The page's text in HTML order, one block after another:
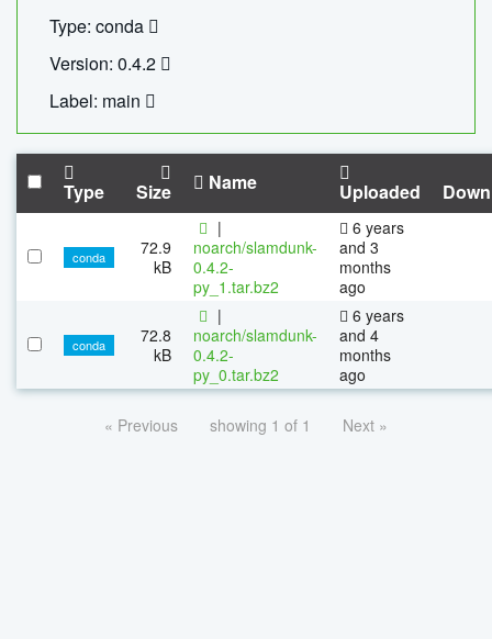
Type: conda
Version: 0.4.2
Label: main
Type Size Name Uploaded
conda
72.9
kB
|
noarch/slamdunk-
0.4.2-
py_1.tar.bz2
6 years
and 3
months
ago
conda
72.8
kB
|
noarch/slamdunk-
0.4.2-
py_0.tar.bz2
6 years
and 4
months
ago
« Previous showing 1 of 1 Next »